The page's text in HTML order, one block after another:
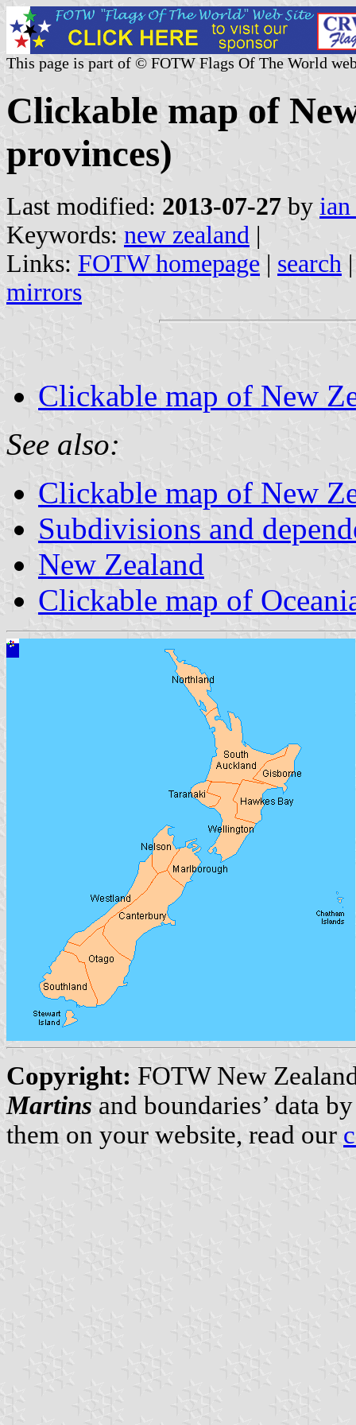
This page is part of © FOTW Flags Of The World
Clickable map of
provinces)
Last modified: 2013-07-27 by
Keywords: new zealand |
Links: FOTW homepage | search
mirrors
Clickable map of New
See also:
Clickable map of New
Subdivisions and
New Zealand
Clickable map of
Copyright: FOTW New
Martins and boundaries’ data
them on your website, read our